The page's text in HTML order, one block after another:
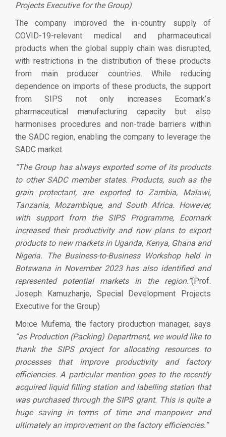
Projects Executive for the Group)
The company improved the in-country supply of
COVID-19-relevant medical and pharmaceutical
products when the global supply chain was disrupted,
with restrictions in the distribution of these products
from main producer countries. While reducing
dependence on imports of these products, the support
from SIPS not only increases Ecomark’s
pharmaceutical manufacturing capacity but also
harmonises procedures and non-trade barriers within
the SADC region, enabling the company to leverage the
SADC market.
“The Group has always exported some of its products
to other SADC member states. Products, such as the
grain protectant, are exported to Zambia, Malawi,
Tanzania, Mozambique, and South Africa. However,
with support from the SIPS Programme, Ecomark
increased their productivity and now plans to export
products to new markets in Uganda, Kenya, Ghana and
Nigeria. The Business-to-Business Workshop held in
Botswana in November 2023 has also identified and
represented potential markets in the region.”(Prof.
Joseph Kamuzhanje, Special Development Projects
Executive for the Group)
Moice Mufema, the factory production manager, says
“as Production (Packing) Department, we would like to
thank the SIPS project for allocating resources to
processes that improve productivity and factory
efficiencies. A particular mention goes to the recently
acquired liquid filling station and labelling station that
was purchased through the SIPS grant. This is quite a
huge saving in terms of time and manpower and
ultimately an improvement on the factory efficiencies.”